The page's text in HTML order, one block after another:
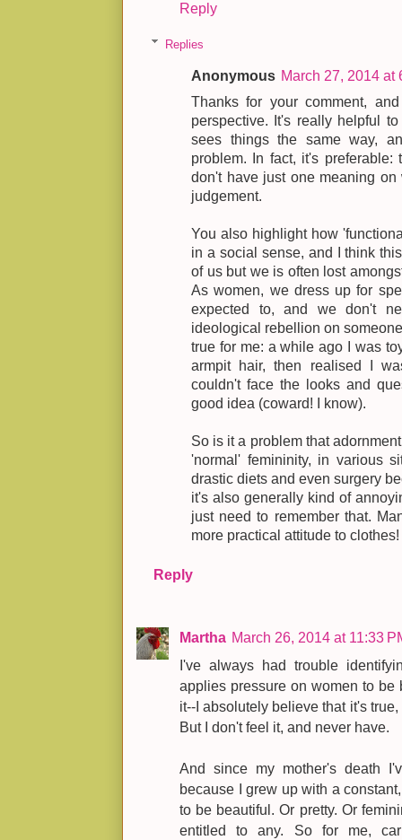
Reply
Replies
Anonymous March 27, 2014 at
Thanks for your comment,
perspective. It's really helpful
sees things the same way,
problem. In fact, it's
don't have just one meaning
judgement.
You also highlight how
in a social sense, and I think
of us but we is often lost
As women, we dress up for
expected to, and we don't
ideological rebellion on
true for me: a while ago I was
armpit hair, then realised I
couldn't face the looks and
good idea (coward! I know).
So is it a problem that
'normal' femininity, in various
drastic diets and even surgery
it's also generally kind of
just need to remember that.
more practical attitude to clothes!
Reply
Martha March 26, 2014 at 11:33
I've always had trouble
applies pressure on women to be
it--I absolutely believe that it's
But I don't feel it, and never have.
And since my mother's death
because I grew up with a
to be beautiful. Or pretty. Or
entitled to any. So for me,